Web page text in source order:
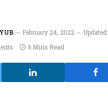
February 24, 2022 Updated:
6 Mins Read